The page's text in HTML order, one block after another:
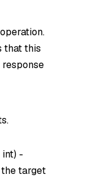
that this
int) -
target